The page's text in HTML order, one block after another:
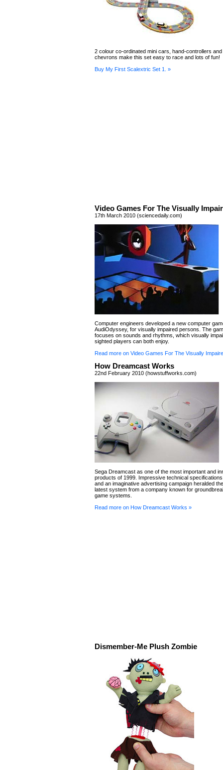
2 colour co-ordinated mini cars, hand-controllers
chevrons make this set easy to race and lots of fun!
Buy My First Scalextric Set 1. »
Video Games For The Visually
17th March 2010 (sciencedaily.com)
Computer engineers developed a new computer
AudiOdyssey, for visually impaired persons. The
focuses on sounds and rhythms, which visually
sighted players can both enjoy.
Read more on Video Games For The Visually
How Dreamcast Works
22nd February 2010 (howstuffworks.com)
Sega Dreamcast as one of the most important and
products of 1999. Impressive technical
and an imaginative advertising campaign heralded
latest system from a company known for
game systems.
Read more on How Dreamcast Works »
Dismember-Me Plush Zombie